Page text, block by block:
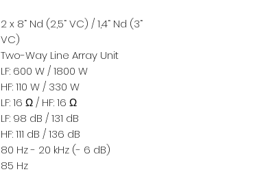
2 x 8“ Nd (2,5“ VC) / 1,4“ Nd (3“
VC)
Two-Way Line Array Unit
LF: 600 W / 1800 W
HF: 110 W / 330 W
LF: 16 Ω / HF: 16 Ω
LF: 98 dB / 131 dB
HF: 111 dB / 136 dB
80 Hz - 20 kHz (- 6 dB)
85 Hz